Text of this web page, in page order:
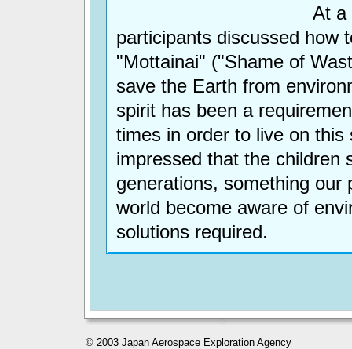
At a
participants discussed how
"Mottainai" ("Shame of
save the Earth from
spirit has been a
times in order to live on
impressed that the children
generations, something our
world become aware of
solutions required.
© 2003 Japan Aerospace Exploration Agency